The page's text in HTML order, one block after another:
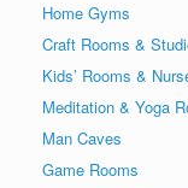
Home Gyms
Craft Rooms &
Kids’ Rooms &
Meditation & Yoga
Man Caves
Game Rooms